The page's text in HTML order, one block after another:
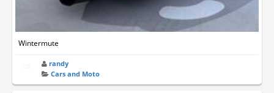
Wintermute
randy
Cars and Moto